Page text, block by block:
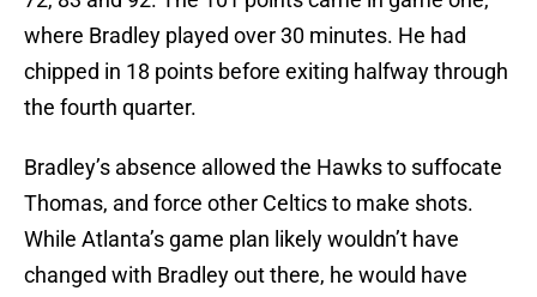
where Bradley played over 30 minutes. He had
chipped in 18 points before exiting halfway through
the fourth quarter.
Bradley’s absence allowed the Hawks to suffocate
Thomas, and force other Celtics to make shots.
While Atlanta’s game plan likely wouldn’t have
changed with Bradley out there, he would have